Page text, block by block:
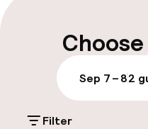
restaurants, and
minutes away. NTAK
number:SZ19000068
Parking & mobility
Public parking
Sep 7 – 82
Filter